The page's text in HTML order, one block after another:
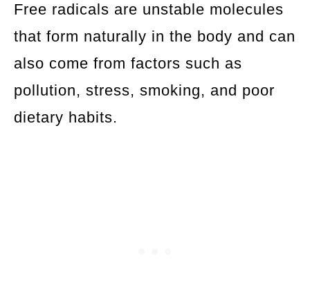
Free radicals are unstable molecules
that form naturally in the body and can
also come from factors such as
pollution, stress, smoking, and poor
dietary habits.